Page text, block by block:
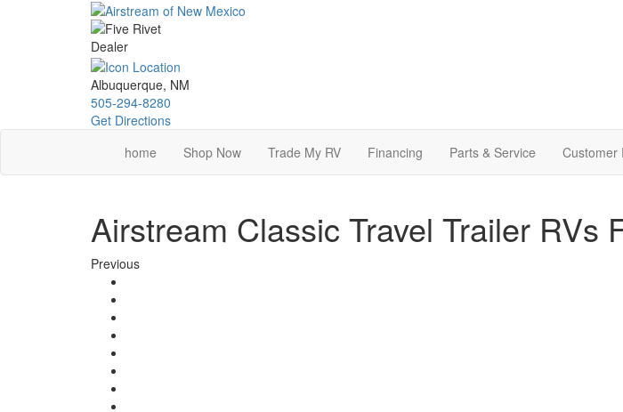
Albuquerque, NM
505-294-8280
Get Directions
home
Shop Now Trade My RV Financing Parts & Service Customer
Airstream Classic Travel Trailer RVs
Previous